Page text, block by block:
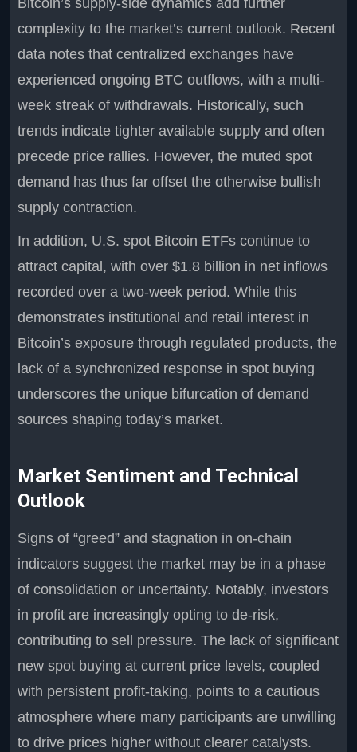
Bitcoin’s supply-side dynamics add further
complexity to the market’s current outlook. Recent
data notes that centralized exchanges have
experienced ongoing BTC outflows, with a multi-
week streak of withdrawals. Historically, such
trends indicate tighter available supply and often
precede price rallies. However, the muted spot
demand has thus far offset the otherwise bullish
supply contraction.
In addition, U.S. spot Bitcoin ETFs continue to
attract capital, with over $1.8 billion in net inflows
recorded over a two-week period. While this
demonstrates institutional and retail interest in
Bitcoin’s exposure through regulated products, the
lack of a synchronized response in spot buying
underscores the unique bifurcation of demand
sources shaping today’s market.
Market Sentiment and Technical
Outlook
Signs of “greed” and stagnation in on-chain
indicators suggest the market may be in a phase
of consolidation or uncertainty. Notably, investors
in profit are increasingly opting to de-risk,
contributing to sell pressure. The lack of significant
new spot buying at current price levels, coupled
with persistent profit-taking, points to a cautious
atmosphere where many participants are unwilling
to drive prices higher without clearer catalysts.